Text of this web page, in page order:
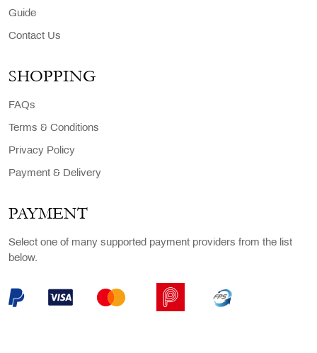
Guide
Contact Us
SHOPPING
FAQs
Terms & Conditions
Privacy Policy
Payment & Delivery
PAYMENT
Select one of many supported payment providers from the list
below.